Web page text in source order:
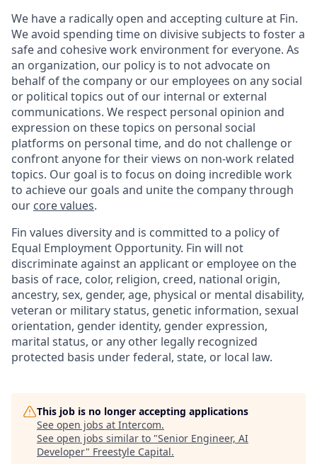
We have a radically open and accepting culture at Fin.
We avoid spending time on divisive subjects to foster a
safe and cohesive work environment for everyone. As
an organization, our policy is to not advocate on
behalf of the company or our employees on any social
or political topics out of our internal or external
communications. We respect personal opinion and
expression on these topics on personal social
platforms on personal time, and do not challenge or
confront anyone for their views on non-work related
topics. Our goal is to focus on doing incredible work
to achieve our goals and unite the company through
our core values.
Fin values diversity and is committed to a policy of
Equal Employment Opportunity. Fin will not
discriminate against an applicant or employee on the
basis of race, color, religion, creed, national origin,
ancestry, sex, gender, age, physical or mental disability,
veteran or military status, genetic information, sexual
orientation, gender identity, gender expression,
marital status, or any other legally recognized
protected basis under federal, state, or local law.
This job is no longer accepting applications
See open jobs at Intercom.
See open jobs similar to "Senior Engineer, AI
Developer" Freestyle Capital.